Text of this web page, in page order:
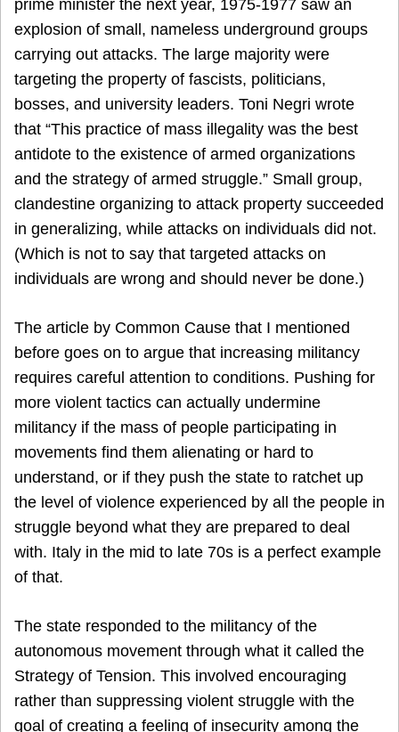
prime minister the next year, 1975-1977 saw an
explosion of small, nameless underground groups
carrying out attacks. The large majority were
targeting the property of fascists, politicians,
bosses, and university leaders. Toni Negri wrote
that “This practice of mass illegality was the best
antidote to the existence of armed organizations
and the strategy of armed struggle.” Small group,
clandestine organizing to attack property succeeded
in generalizing, while attacks on individuals did not.
(Which is not to say that targeted attacks on
individuals are wrong and should never be done.)
The article by Common Cause that I mentioned
before goes on to argue that increasing militancy
requires careful attention to conditions. Pushing for
more violent tactics can actually undermine
militancy if the mass of people participating in
movements find them alienating or hard to
understand, or if they push the state to ratchet up
the level of violence experienced by all the people in
struggle beyond what they are prepared to deal
with. Italy in the mid to late 70s is a perfect example
of that.
The state responded to the militancy of the
autonomous movement through what it called the
Strategy of Tension. This involved encouraging
rather than suppressing violent struggle with the
goal of creating a feeling of insecurity among the